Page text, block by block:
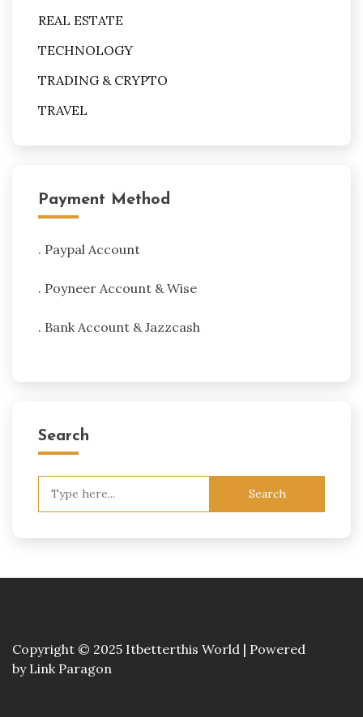
REAL ESTATE
TECHNOLOGY
TRADING & CRYPTO
TRAVEL
Payment Method
. Paypal Account
. Poyneer Account & Wise
. Bank Account & Jazzcash
Search
Copyright © 2025 Itbetterthis World | Powered
by Link Paragon